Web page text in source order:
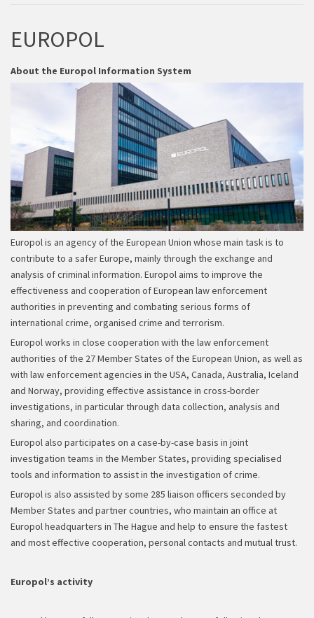
EUROPOL
About the Europol Information System
Europol is an agency of the European Union whose main task is to
contribute to a safer Europe, mainly through the exchange and
analysis of criminal information. Europol aims to improve the
effectiveness and cooperation of European law enforcement
authorities in preventing and combating serious forms of
international crime, organised crime and terrorism.
Europol works in close cooperation with the law enforcement
authorities of the 27 Member States of the European Union, as well as
with law enforcement agencies in the USA, Canada, Australia, Iceland
and Norway, providing effective assistance in cross-border
investigations, in particular through data collection, analysis and
sharing, and coordination.
Europol also participates on a case-by-case basis in joint
investigation teams in the Member States, providing specialised
tools and information to assist in the investigation of crime.
Europol is also assisted by some 285 liaison officers seconded by
Member States and partner countries, who maintain an office at
Europol headquarters in The Hague and help to ensure the fastest
and most effective cooperation, personal contacts and mutual trust.
Europol’s activity